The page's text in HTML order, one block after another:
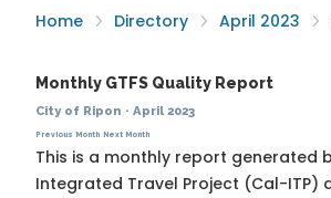
Home Directory April 2023
Monthly GTFS Quality Report
City of Ripon · April 2023
Previous Month Next Month
This is a monthly report generated
Integrated Travel Project (Cal-ITP)